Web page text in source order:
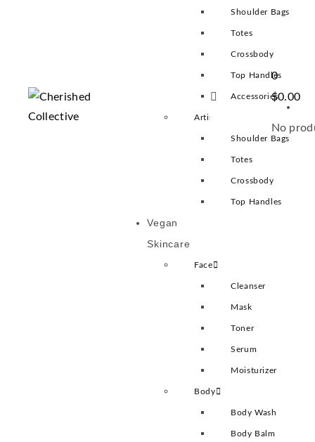
Shoulder Bags
Totes
Crossbody
Top Handles
Accessories
Artisan Heritage Collection
Shoulder Bags
Totes
Crossbody
Top Handles
Vegan
Skincare
Face
Cleanser
Mask
Toner
Serum
Moisturizer
Body
Body Wash
Body Balm
0
$0.00
No